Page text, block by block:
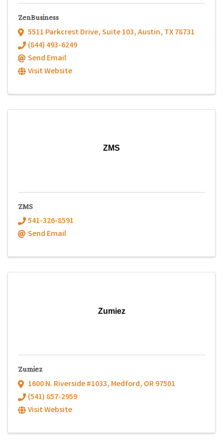
ZenBusiness
5511 Parkcrest Drive,Suite 103,Austin, TX78731
(844) 493-6249
Send Email
Visit Website
ZMS
ZMS
541-326-8591
Send Email
Zumiez
Zumiez
1600 N. Riverside #1033, Medford, OR97501
(541) 857-2959
Visit Website